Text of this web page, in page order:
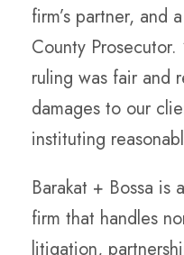
firm’s partner, and
County
ruling was fair and
damages to our
instituting
Barakat + Bossa is
firm that handles
litigation,